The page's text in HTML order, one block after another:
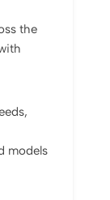
the
models